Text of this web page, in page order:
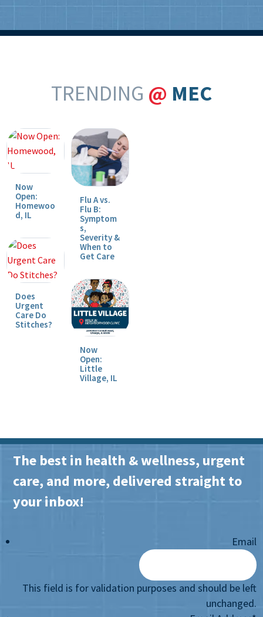
TRENDING @ MEC
Now
Open:
Homewoo
d, IL
Does
Urgent
Care Do
Stitches?
Flu A vs.
Flu B:
Symptom
s,
Severity &
When to
Get Care
Now
Open:
Little
Village, IL
The best in health & wellness, urgent
care, and more, delivered straight to
your inbox!
Email
This field is for validation purposes and should be left
unchanged.